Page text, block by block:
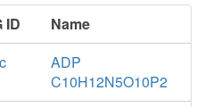
ID
Name
ADP
C10H12N5O10P2